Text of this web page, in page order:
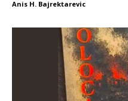
Anis H. Bajrektarevic